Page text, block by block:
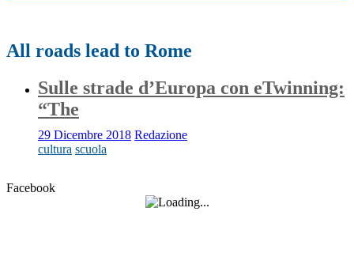
All roads lead to Rome
Sulle strade d’Europa con eTwinning:
“The
29 Dicembre 2018 Redazione
cultura scuola
Facebook